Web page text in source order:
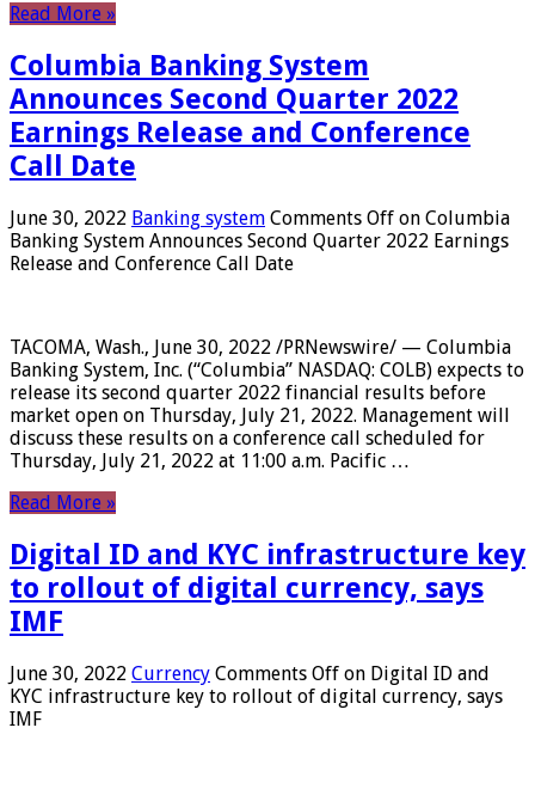
Read More »
Columbia Banking System
Announces Second Quarter 2022
Earnings Release and Conference
Call Date
June 30, 2022 Banking system Comments Off on Columbia
Banking System Announces Second Quarter 2022 Earnings
Release and Conference Call Date
TACOMA, Wash., June 30, 2022 /PRNewswire/ — Columbia
Banking System, Inc. (“Columbia” NASDAQ: COLB) expects to
release its second quarter 2022 financial results before
market open on Thursday, July 21, 2022. Management will
discuss these results on a conference call scheduled for
Thursday, July 21, 2022 at 11:00 a.m. Pacific …
Read More »
Digital ID and KYC infrastructure key
to rollout of digital currency, says
IMF
June 30, 2022 Currency Comments Off on Digital ID and
KYC infrastructure key to rollout of digital currency, says
IMF